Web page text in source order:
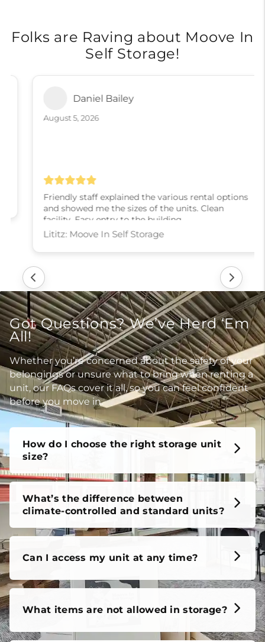
Folks are Raving about Moove In
Self Storage!
Daniel Bailey
August 5, 2026
Lititz: Moove In Self Storage
Got Questions? We’ve Herd ‘Em
All!
Whether you’re concerned about the safety of your
belongings or unsure what to bring when renting a
unit, our FAQs cover it all, so you can feel confident
before you move in.
How do I choose the right storage unit
size?
What’s the difference between
climate-controlled and standard units?
Can I access my unit at any time?
What items are not allowed in storage?